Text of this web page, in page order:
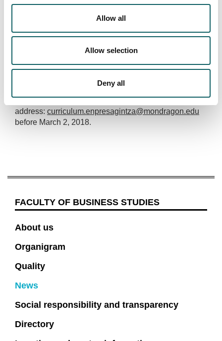
Allow all
Allow selection
Deny all
Work experience in digital transformation
projects, especially in areas related to data
Bilbao or surroundings.
Interested persons can send their curriculum to this
address: curriculum.enpresagintza@mondragon.edu
before March 2, 2018.
FACULTY OF BUSINESS STUDIES
About us
Organigram
Quality
News
Social responsibility and transparency
Directory